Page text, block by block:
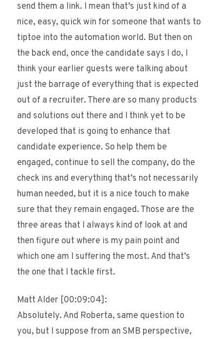
send them a link. I mean that’s just kind of a
nice, easy, quick win for someone that wants to
tiptoe into the automation world. But then on
the back end, once the candidate says I do, I
think your earlier guests were talking about
just the barrage of everything that is expected
out of a recruiter. There are so many products
and solutions out there and I think yet to be
developed that is going to enhance that
candidate experience. So help them be
engaged, continue to sell the company, do the
check ins and everything that’s not necessarily
human needed, but it is a nice touch to make
sure that they remain engaged. Those are the
three areas that I always kind of look at and
then figure out where is my pain point and
which one am I suffering the most. And that’s
the one that I tackle first.
Matt Alder [00:09:04]:
Absolutely. And Roberta, same question to
you, but I suppose from an SMB perspective,